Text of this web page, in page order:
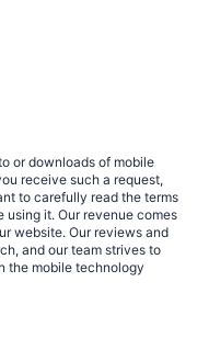
or downloads of mobile
receive such a request,
to carefully read the terms
it. Our revenue comes
website. Our reviews and
and our team strives to
the mobile technology